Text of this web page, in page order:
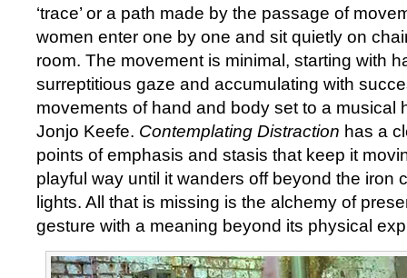
‘trace’ or a path made by the passage of
women enter one by one and sit quietly on
room. The movement is minimal, starting with
surreptitious gaze and accumulating with
movements of hand and body set to a musical
Jonjo Keefe. Contemplating Distraction has a
points of emphasis and stasis that keep it
playful way until it wanders off beyond the iron
lights. All that is missing is the alchemy of
gesture with a meaning beyond its physical